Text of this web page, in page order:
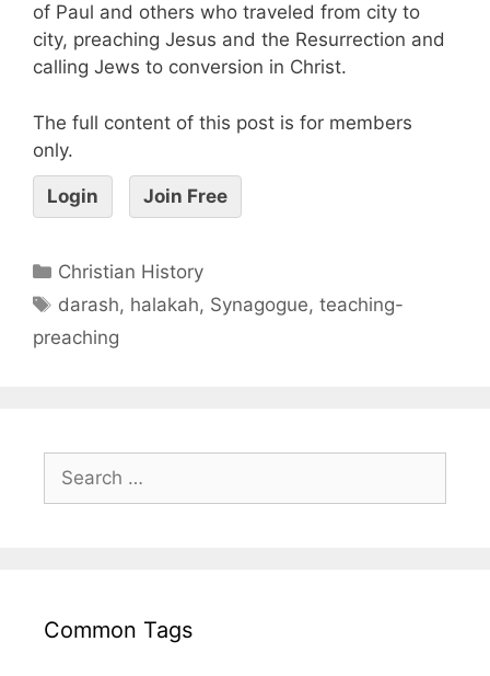
of Paul and others who traveled from city to
city, preaching Jesus and the Resurrection and
calling Jews to conversion in Christ.
The full content of this post is for members
only.
Login Join Free
Christian History
darash, halakah, Synagogue,teaching-
preaching
Common Tags